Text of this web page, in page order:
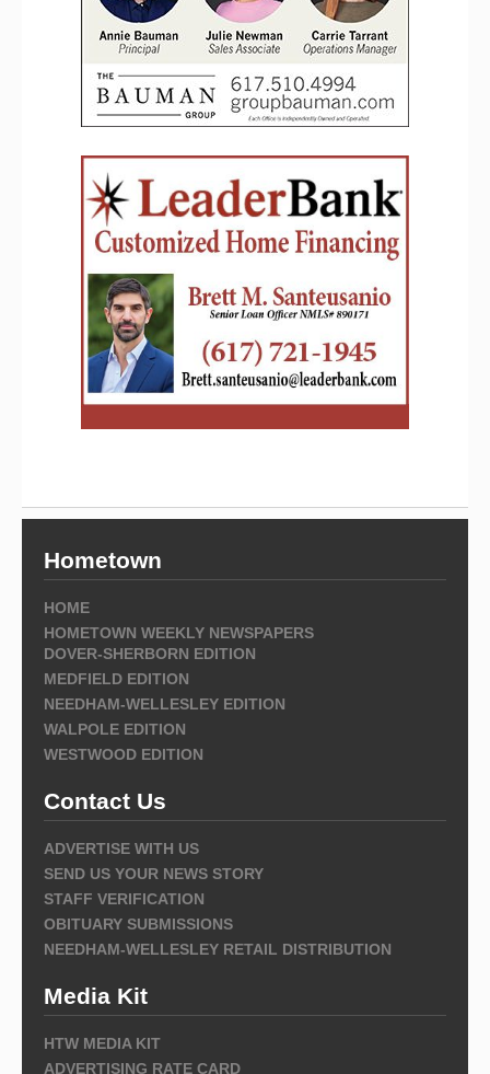
Hometown
HOME
HOMETOWN WEEKLY NEWSPAPERS
DOVER-SHERBORN EDITION
MEDFIELD EDITION
NEEDHAM-WELLESLEY EDITION
WALPOLE EDITION
WESTWOOD EDITION
Contact Us
ADVERTISE WITH US
SEND US YOUR NEWS STORY
STAFF VERIFICATION
OBITUARY SUBMISSIONS
NEEDHAM-WELLESLEY RETAIL DISTRIBUTION
Media Kit
HTW MEDIA KIT
ADVERTISING RATE CARD